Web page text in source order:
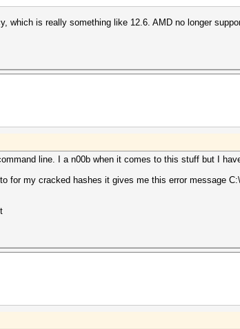
which is really something like 12.6. AMD no longer
line. I a n00b when it comes to this stuff but I
for my cracked hashes it gives me this error message